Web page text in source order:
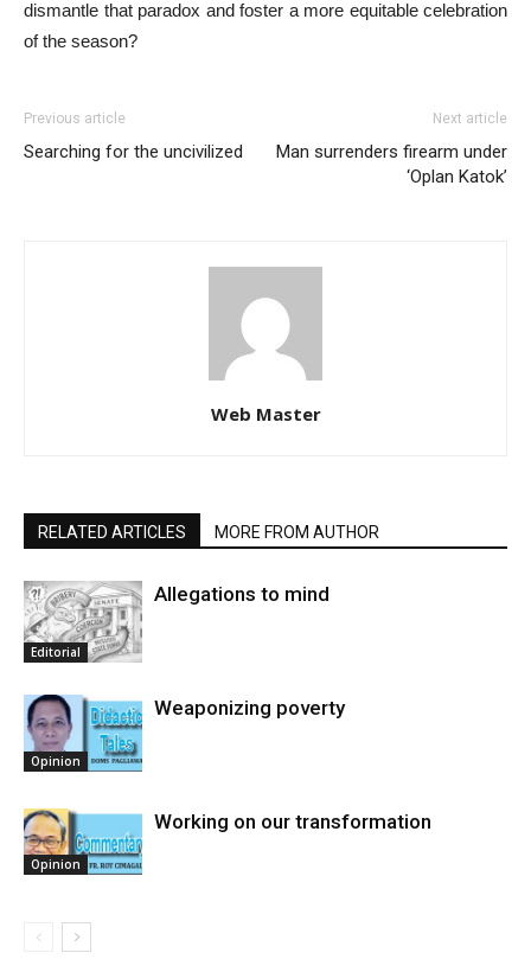
dismantle that paradox and foster a more equitable celebration
of the season?
Previous article
Searching for the uncivilized
Next article
Man surrenders firearm under
‘Oplan Katok’
Web Master
RELATED ARTICLES MORE FROM AUTHOR
Editorial
Allegations to mind
Opinion
Weaponizing poverty
Opinion
Working on our transformation